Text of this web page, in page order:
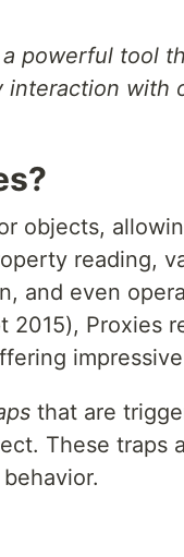
powerful tool
with
objects,
reading,
and even
2015), Proxies
that are
These traps